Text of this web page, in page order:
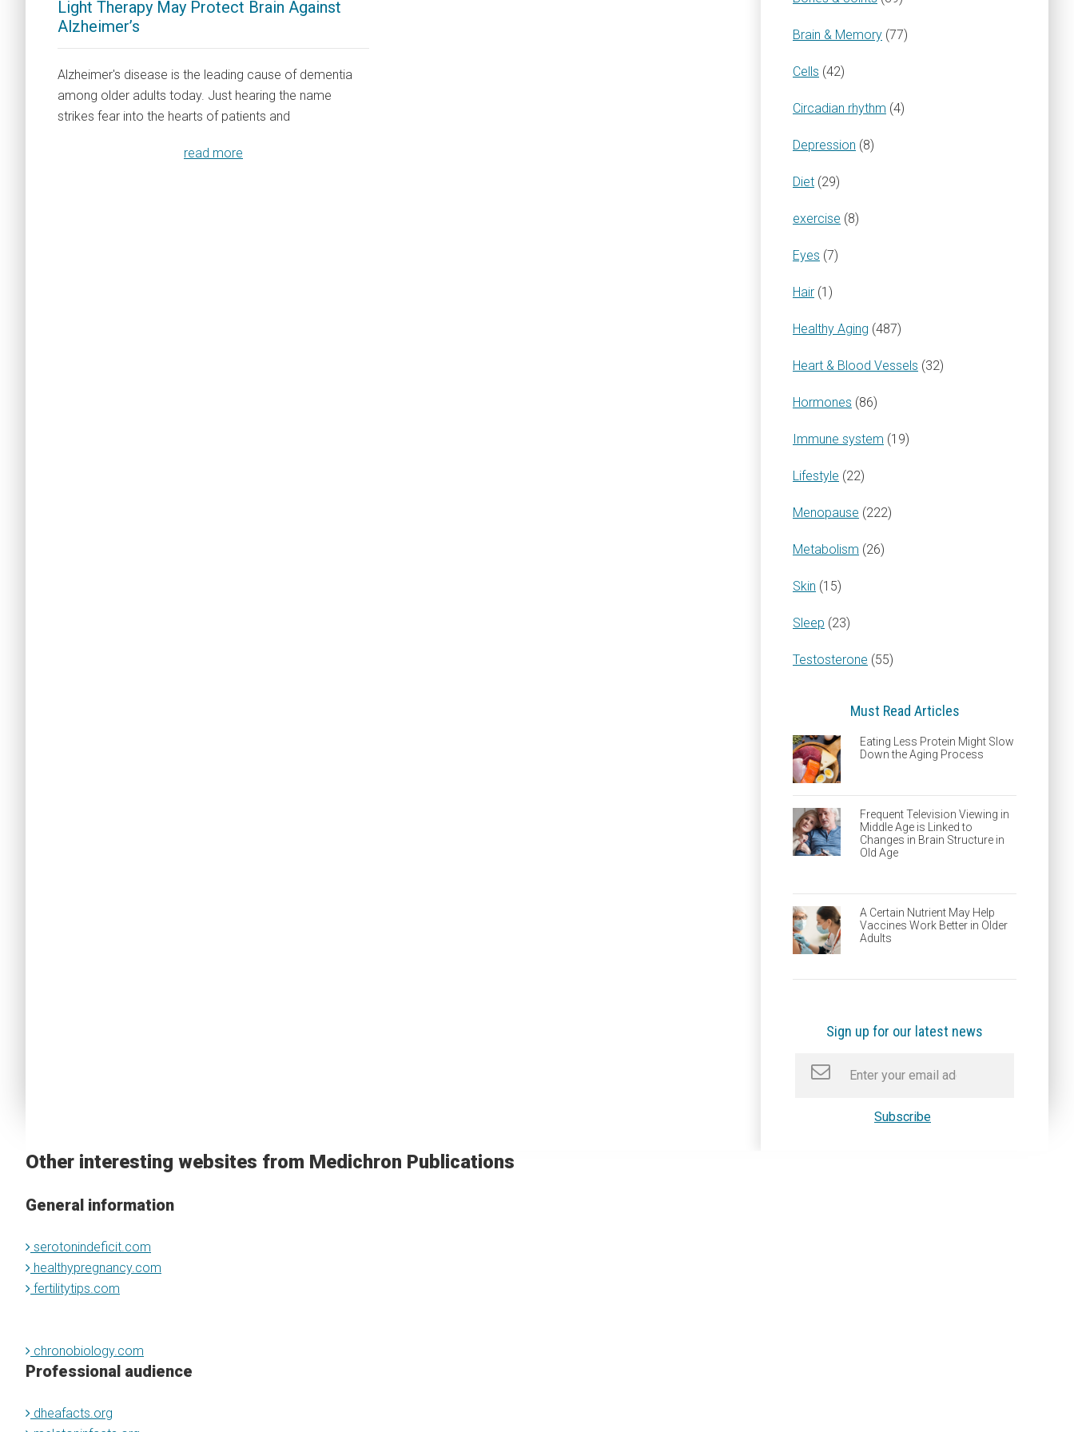
Light Therapy May Protect Brain Against
Alzheimer’s
Alzheimer's disease is the leading cause of dementia
among older adults today. Just hearing the name
strikes fear into the hearts of patients and
read more
Brain & Memory (77)
Cells (42)
Circadian rhythm (4)
Depression (8)
Diet (29)
exercise (8)
Eyes (7)
Hair (1)
Healthy Aging (487)
Heart & Blood Vessels (32)
Hormones (86)
Immune system (19)
Lifestyle (22)
Menopause (222)
Metabolism (26)
Skin (15)
Sleep (23)
Testosterone (55)
Must Read Articles
Eating Less Protein Might Slow
Down the Aging Process
Frequent Television Viewing in
Middle Age is Linked to
Changes in Brain Structure in
Old Age
A Certain Nutrient May Help
Vaccines Work Better in Older
Adults
Sign up for our latest news
Other interesting websites from Medichron Publications
General information
serotonindeficit.com
healthypregnancy.com
fertilitytips.com
chronobiology.com
Professional audience
dheafacts.org